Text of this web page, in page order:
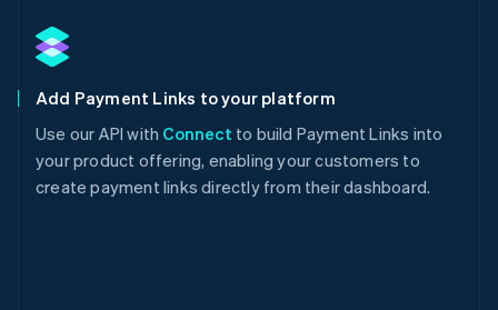
Add Payment Links to your platform
Use our API with Connect to build Payment Links into
your product offering, enabling your customers to
create payment links directly from their dashboard.